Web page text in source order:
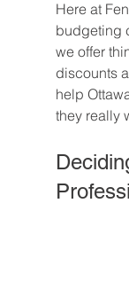
Here at
budgeting
we offer
discounts
help
they really